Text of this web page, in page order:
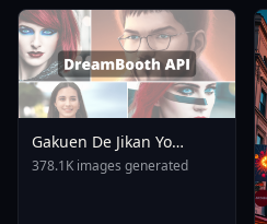
Gakuen De Jikan Yo
Tomare AnimagineXL 4
378.1K images generated